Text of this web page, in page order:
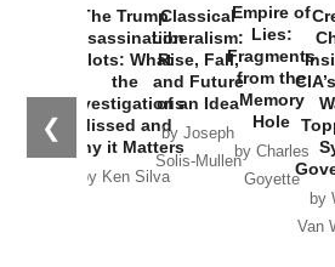
❮
The Trump
Assassination
Plots: What
the
Investigations
Missed and
Why it Matters
by Ken Silva
Classical
Liberalism:
Rise, Fall,
and Future
of an Idea
by Joseph
Solis-Mullen
Empire of
Lies:
Fragments
from the
Memory
Hole
by Charles
Goyette
by
Van